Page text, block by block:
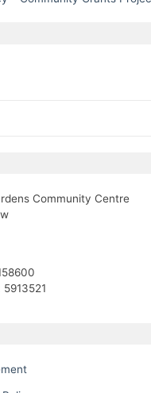
Community Centre